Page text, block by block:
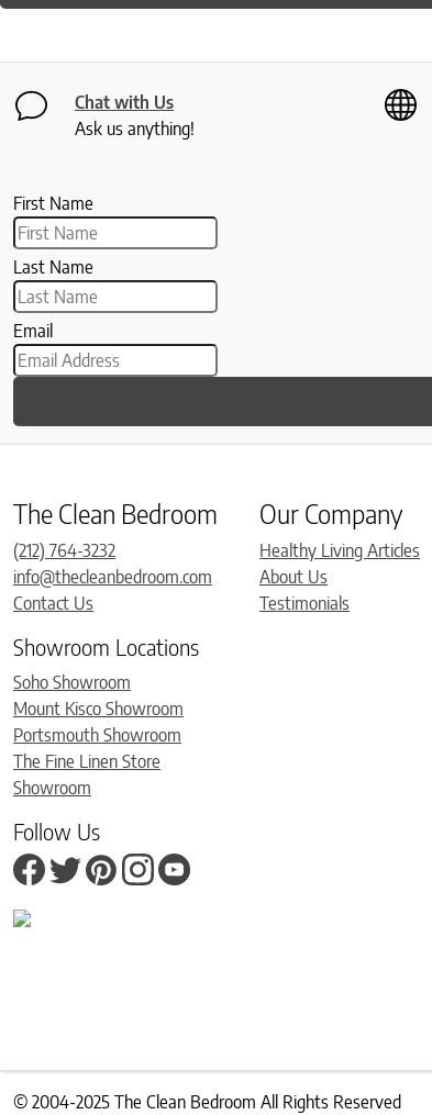
Chat with Us
Ask us anything!
First Name
Last Name
Email
The Clean Bedroom
(212) 764-3232
info@thecleanbedroom.com
Contact Us
Showroom Locations
Soho Showroom
Mount Kisco Showroom
Portsmouth Showroom
The Fine Linen Store
Showroom
Follow Us
Our Company
Healthy Living Articles
About Us
Testimonials
© 2004-2025 The Clean Bedroom All Rights Reserved